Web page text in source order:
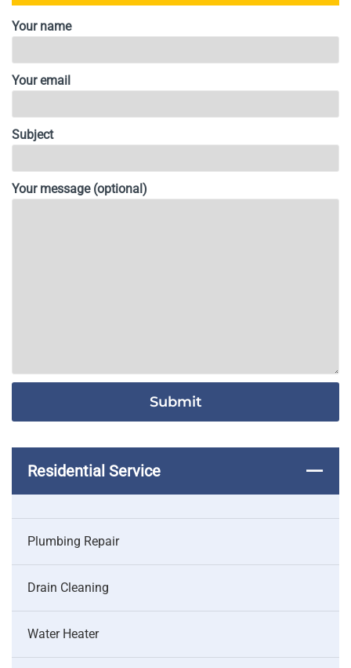
Your name
Your email
Subject
Your message (optional)
Residential Service
Plumbing Repair
Drain Cleaning
Water Heater